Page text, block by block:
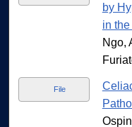
by
in
Ngo,
File